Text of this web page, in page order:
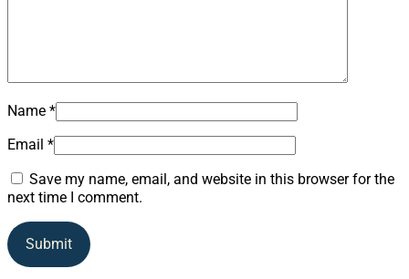
Name *
Email *
Save my name, email, and website in this browser for the
next time I comment.